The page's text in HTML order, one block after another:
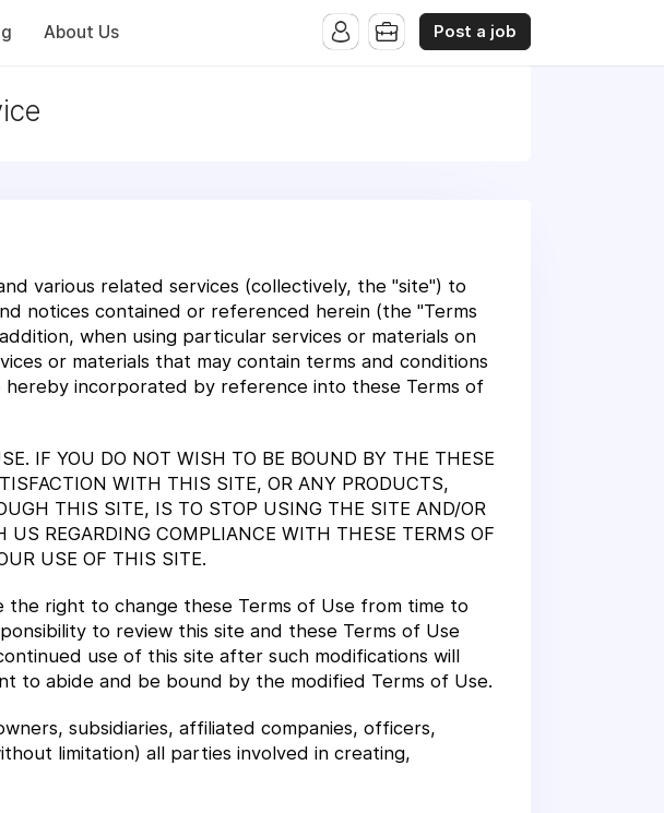
About Us Post a job
various related services (collectively, the "site") to
notices contained or referenced herein (the "Terms
when using particular services or materials on
or materials that may contain terms and conditions
hereby incorporated by reference into these Terms of
IF YOU DO NOT WISH TO BE BOUND BY THE THESE
WITH THIS SITE, OR ANY PRODUCTS,
THIS SITE, IS TO STOP USING THE SITE AND/OR
US REGARDING COMPLIANCE WITH THESE TERMS OF
USE OF THIS SITE.
the right to change these Terms of Use from time to
to review this site and these Terms of Use
use of this site after such modifications will
to abide and be bound by the modified Terms of Use.
subsidiaries, affiliated companies, officers,
limitation) all parties involved in creating,